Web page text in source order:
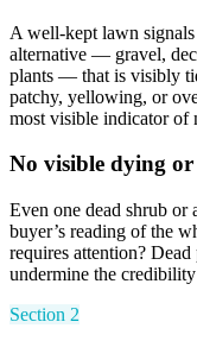
A well-kept lawn
alternative — gravel,
plants — that is visibly
patchy, yellowing, or
most visible indicator of
No visible dying
Even one dead shrub or
buyer’s reading of the
requires attention?
undermine the
Section 2